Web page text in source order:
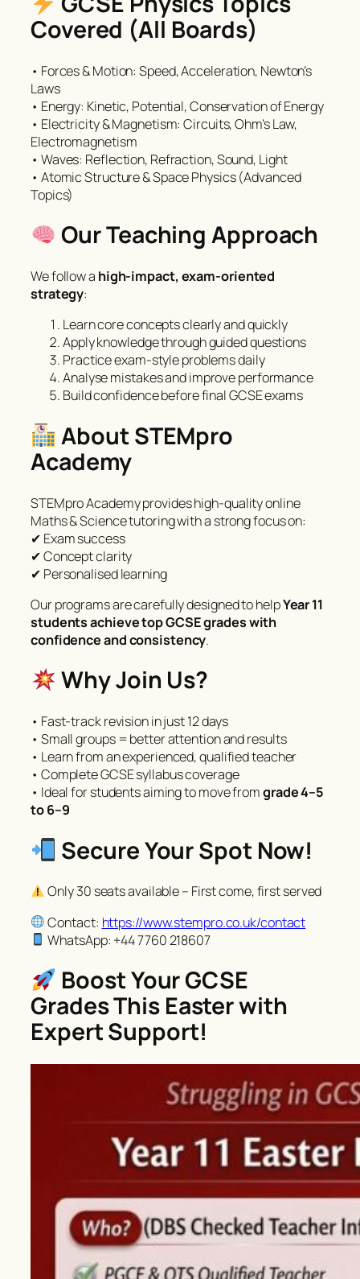
Covered (All Boards)
• Forces & Motion: Speed, Acceleration, Newton’s
Laws
• Energy: Kinetic, Potential, Conservation of Energy
• Electricity & Magnetism: Circuits, Ohm’s Law,
Electromagnetism
• Waves: Reflection, Refraction, Sound, Light
• Atomic Structure & Space Physics (Advanced
Topics)
Our Teaching Approach
We follow a high-impact, exam-oriented
strategy:
Learn core concepts clearly and quickly
Apply knowledge through guided questions
Practice exam-style problems daily
Analyse mistakes and improve performance
Build confidence before final GCSE exams
About STEMpro
Academy
STEMpro Academy provides high-quality online
Maths & Science tutoring with a strong focus on:
✔ Exam success
✔ Concept clarity
✔ Personalised learning
Our programs are carefully designed to helpYear 11
students achieve top GCSE grades with
confidence and consistency.
Why Join Us?
• Fast-track revision in just 12 days
• Small groups = better attention and results
• Learn from an experienced, qualified teacher
• Complete GCSE syllabus coverage
• Ideal for students aiming to move fromgrade 4–5
to 6–9
Secure Your Spot Now!
Only 30 seats available – First come, first served
Contact: https://www.stempro.co.uk/contact
WhatsApp: +44 7760 218607
Boost Your GCSE
Grades This Easter with
Expert Support!